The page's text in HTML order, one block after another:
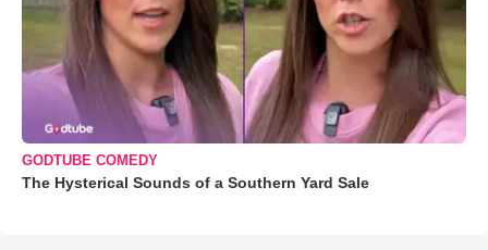
GODTUBE COMEDY
The Hysterical Sounds of a Southern Yard Sale